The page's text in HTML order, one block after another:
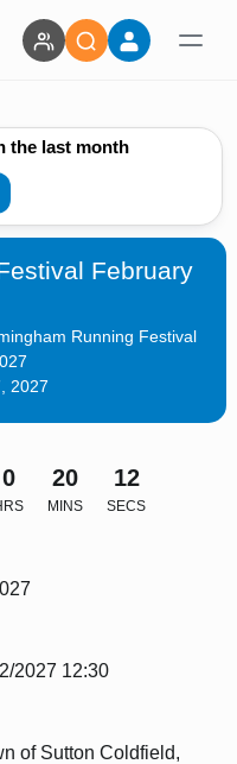
the last month
February
Running Festival
2027
0 20
MINS
10
SECS
2027 12:30
of Sutton Coldfield,